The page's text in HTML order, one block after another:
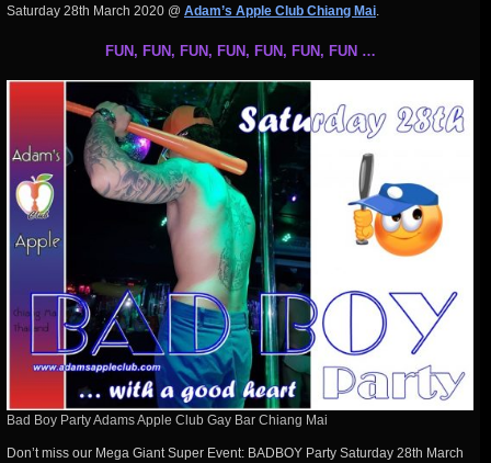
Saturday 28th March 2020 @ Adam’s Apple Club Chiang Mai
FUN, FUN, FUN, FUN, FUN, FUN, FUN …
Bad Boy Party Adams Apple Club Gay Bar Chiang Mai
Don’t miss our Mega Giant Super Event: BADBOY Party Saturday 28th March